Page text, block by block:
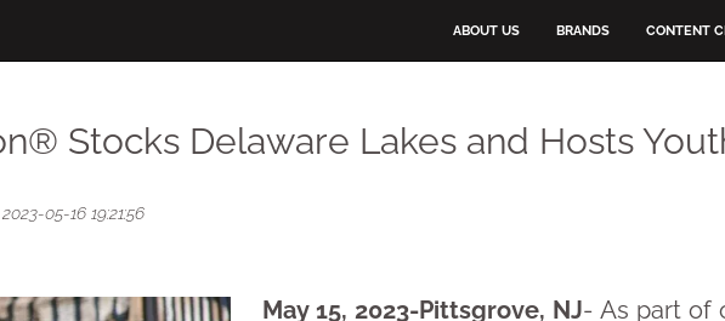
ABOUT US BRANDS CONTENT
Stocks Delaware Lakes and Hosts
05-16 19:21:56
May 15, 2023-Pittsgrove, NJ- As part of